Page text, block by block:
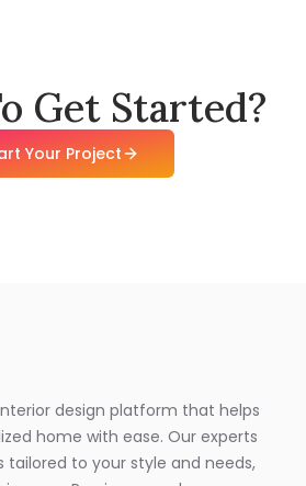
Get Started?
Your Project
design platform that helps
home with ease. Our experts
to your style and needs,